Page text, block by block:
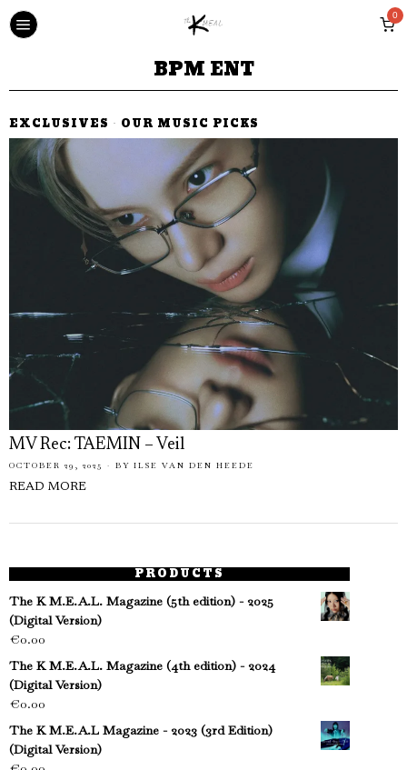
0
BPM ENT
EXCLUSIVES · OUR MUSIC PICKS
MV Rec: TAEMIN – Veil
OCTOBER 29, 2025 BY ILSE VAN DEN HEEDE
READ MORE
PRODUCTS
The K M.E.A.L. Magazine (5th edition) - 2025
(Digital Version)
€0.00
The K M.E.A.L. Magazine (4th edition) - 2024
(Digital Version)
€0.00
The K M.E.A.L Magazine - 2023 (3rd Edition)
(Digital Version)